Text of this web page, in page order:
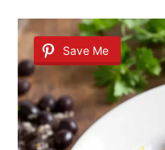
Save Me